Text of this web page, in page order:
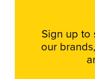
Sign up to
our